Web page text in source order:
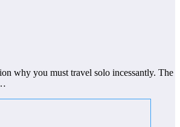
why you must travel solo incessantly. The